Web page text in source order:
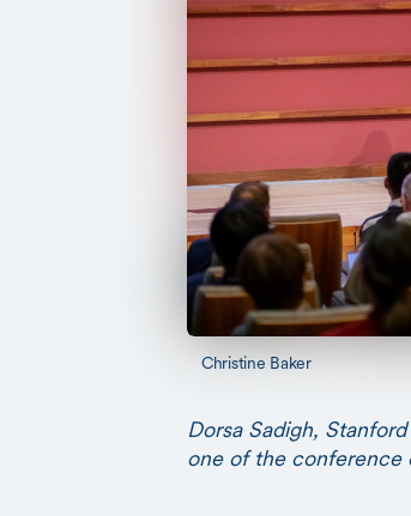
Christine Baker
Dorsa Sadigh,
one of the conference